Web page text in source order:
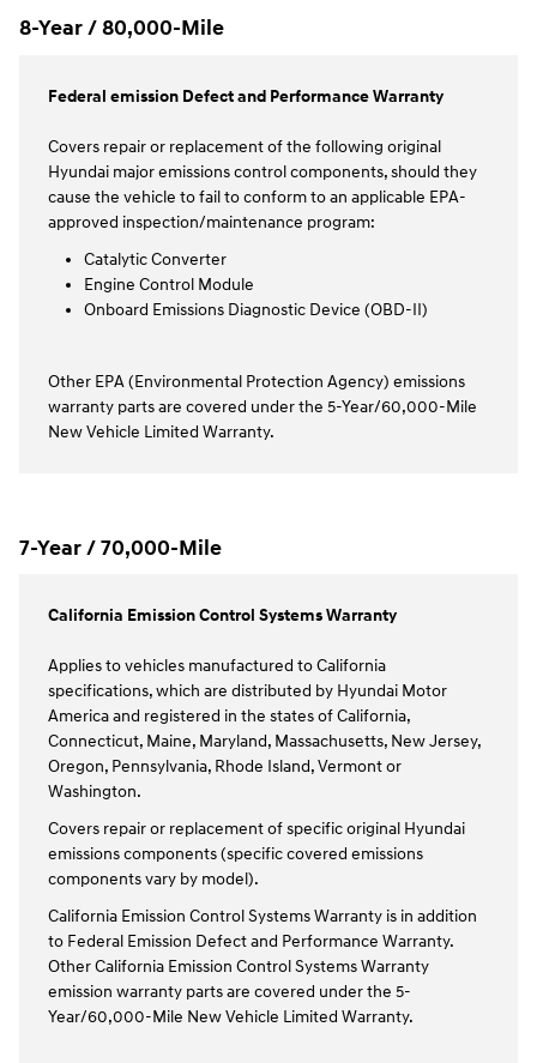
8-Year / 80,000-Mile
Federal emission Defect and Performance Warranty
Covers repair or replacement of the following original
Hyundai major emissions control components, should they
cause the vehicle to fail to conform to an applicable EPA-
approved inspection/maintenance program:
Catalytic Converter
Engine Control Module
Onboard Emissions Diagnostic Device (OBD-II)
Other EPA (Environmental Protection Agency) emissions
warranty parts are covered under the 5-Year/60,000-Mile
New Vehicle Limited Warranty.
7-Year / 70,000-Mile
California Emission Control Systems Warranty
Applies to vehicles manufactured to California
specifications, which are distributed by Hyundai Motor
America and registered in the states of California,
Connecticut, Maine, Maryland, Massachusetts, New Jersey,
Oregon, Pennsylvania, Rhode Island, Vermont or
Washington.
Covers repair or replacement of specific original Hyundai
emissions components (specific covered emissions
components vary by model).
California Emission Control Systems Warranty is in addition
to Federal Emission Defect and Performance Warranty.
Other California Emission Control Systems Warranty
emission warranty parts are covered under the 5-
Year/60,000-Mile New Vehicle Limited Warranty.